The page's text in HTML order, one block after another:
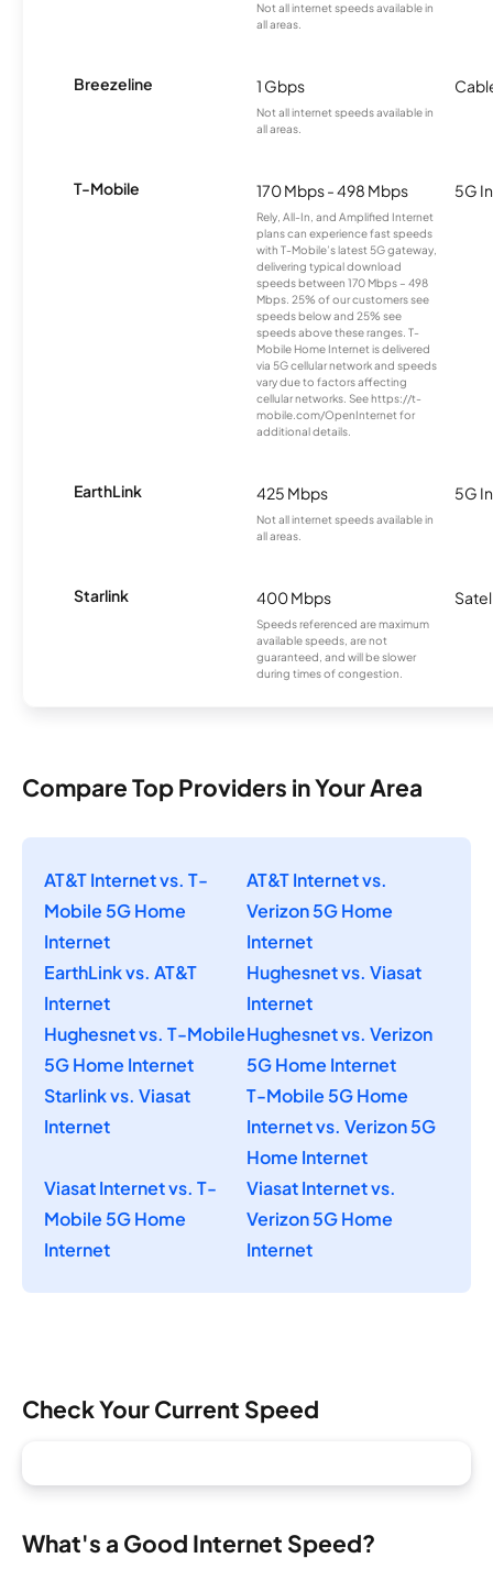
Not all internet speeds available in
all areas.
Breezeline 1 Gbps
Not all internet speeds available in
all areas.
T-Mobile 170 Mbps - 498 Mbps
Rely, All-In, and Amplified Internet
plans can experience fast speeds
with T-Mobile’s latest 5G gateway,
delivering typical download
speeds between 170 Mbps – 498
Mbps. 25% of our customers see
speeds below and 25% see
speeds above these ranges. T-
Mobile Home Internet is delivered
via 5G cellular network and speeds
vary due to factors affecting
cellular networks. See https://t-
mobile.com/OpenInternet for
additional details.
5G
EarthLink 425 Mbps
Not all internet speeds available in
all areas.
5G
Starlink 400 Mbps
Speeds referenced are maximum
available speeds, are not
guaranteed, and will be slower
during times of congestion.
Compare Top Providers in Your Area
AT&T Internet vs. T-
Mobile 5G Home
Internet
AT&T Internet vs.
Verizon 5G Home
Internet
EarthLink vs. AT&T
Internet
Hughesnet vs. Viasat
Internet
Hughesnet vs. T-Mobile
5G Home Internet
Hughesnet vs. Verizon
5G Home Internet
Starlink vs. Viasat
Internet
T-Mobile 5G Home
Internet vs. Verizon 5G
Home Internet
Viasat Internet vs. T-
Mobile 5G Home
Internet
Viasat Internet vs.
Verizon 5G Home
Internet
Check Your Current Speed
What's a Good Internet Speed?